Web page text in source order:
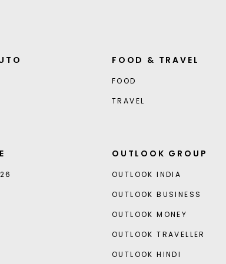
FOOD & TRAVEL
FOOD
TRAVEL
OUTLOOK GROUP
OUTLOOK INDIA
OUTLOOK BUSINESS
OUTLOOK MONEY
OUTLOOK TRAVELLER
OUTLOOK HINDI